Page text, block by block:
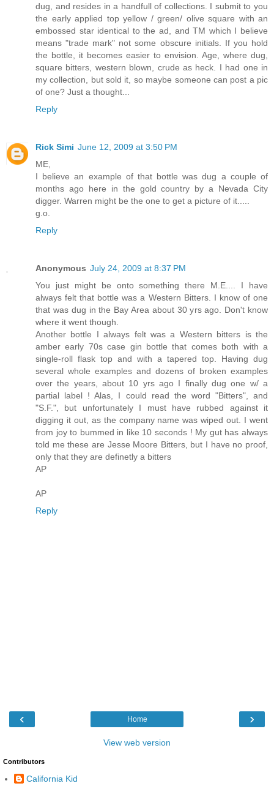
dug, and resides in a handfull of collections. I submit to you
the early applied top yellow / green/ olive square with an
embossed star identical to the ad, and TM which I believe
means "trade mark" not some obscure initials. If you hold
the bottle, it becomes easier to envision. Age, where dug,
square bitters, western blown, crude as heck. I had one in
my collection, but sold it, so maybe someone can post a pic
of one? Just a thought...
Reply
Rick Simi June 12, 2009 at 3:50 PM
ME,
I believe an example of that bottle was dug a couple of
months ago here in the gold country by a Nevada City
digger. Warren might be the one to get a picture of it.....
g.o.
Reply
Anonymous July 24, 2009 at 8:37 PM
You just might be onto something there M.E.... I have
always felt that bottle was a Western Bitters. I know of one
that was dug in the Bay Area about 30 yrs ago. Don't know
where it went though.
Another bottle I always felt was a Western bitters is the
amber early 70s case gin bottle that comes both with a
single-roll flask top and with a tapered top. Having dug
several whole examples and dozens of broken examples
over the years, about 10 yrs ago I finally dug one w/ a
partial label ! Alas, I could read the word "Bitters", and
"S.F.", but unfortunately I must have rubbed against it
digging it out, as the company name was wiped out. I went
from joy to bummed in like 10 seconds ! My gut has always
told me these are Jesse Moore Bitters, but I have no proof,
only that they are definetly a bitters
AP
AP
Reply
‹ ›
Home
View web version
Contributors
California Kid